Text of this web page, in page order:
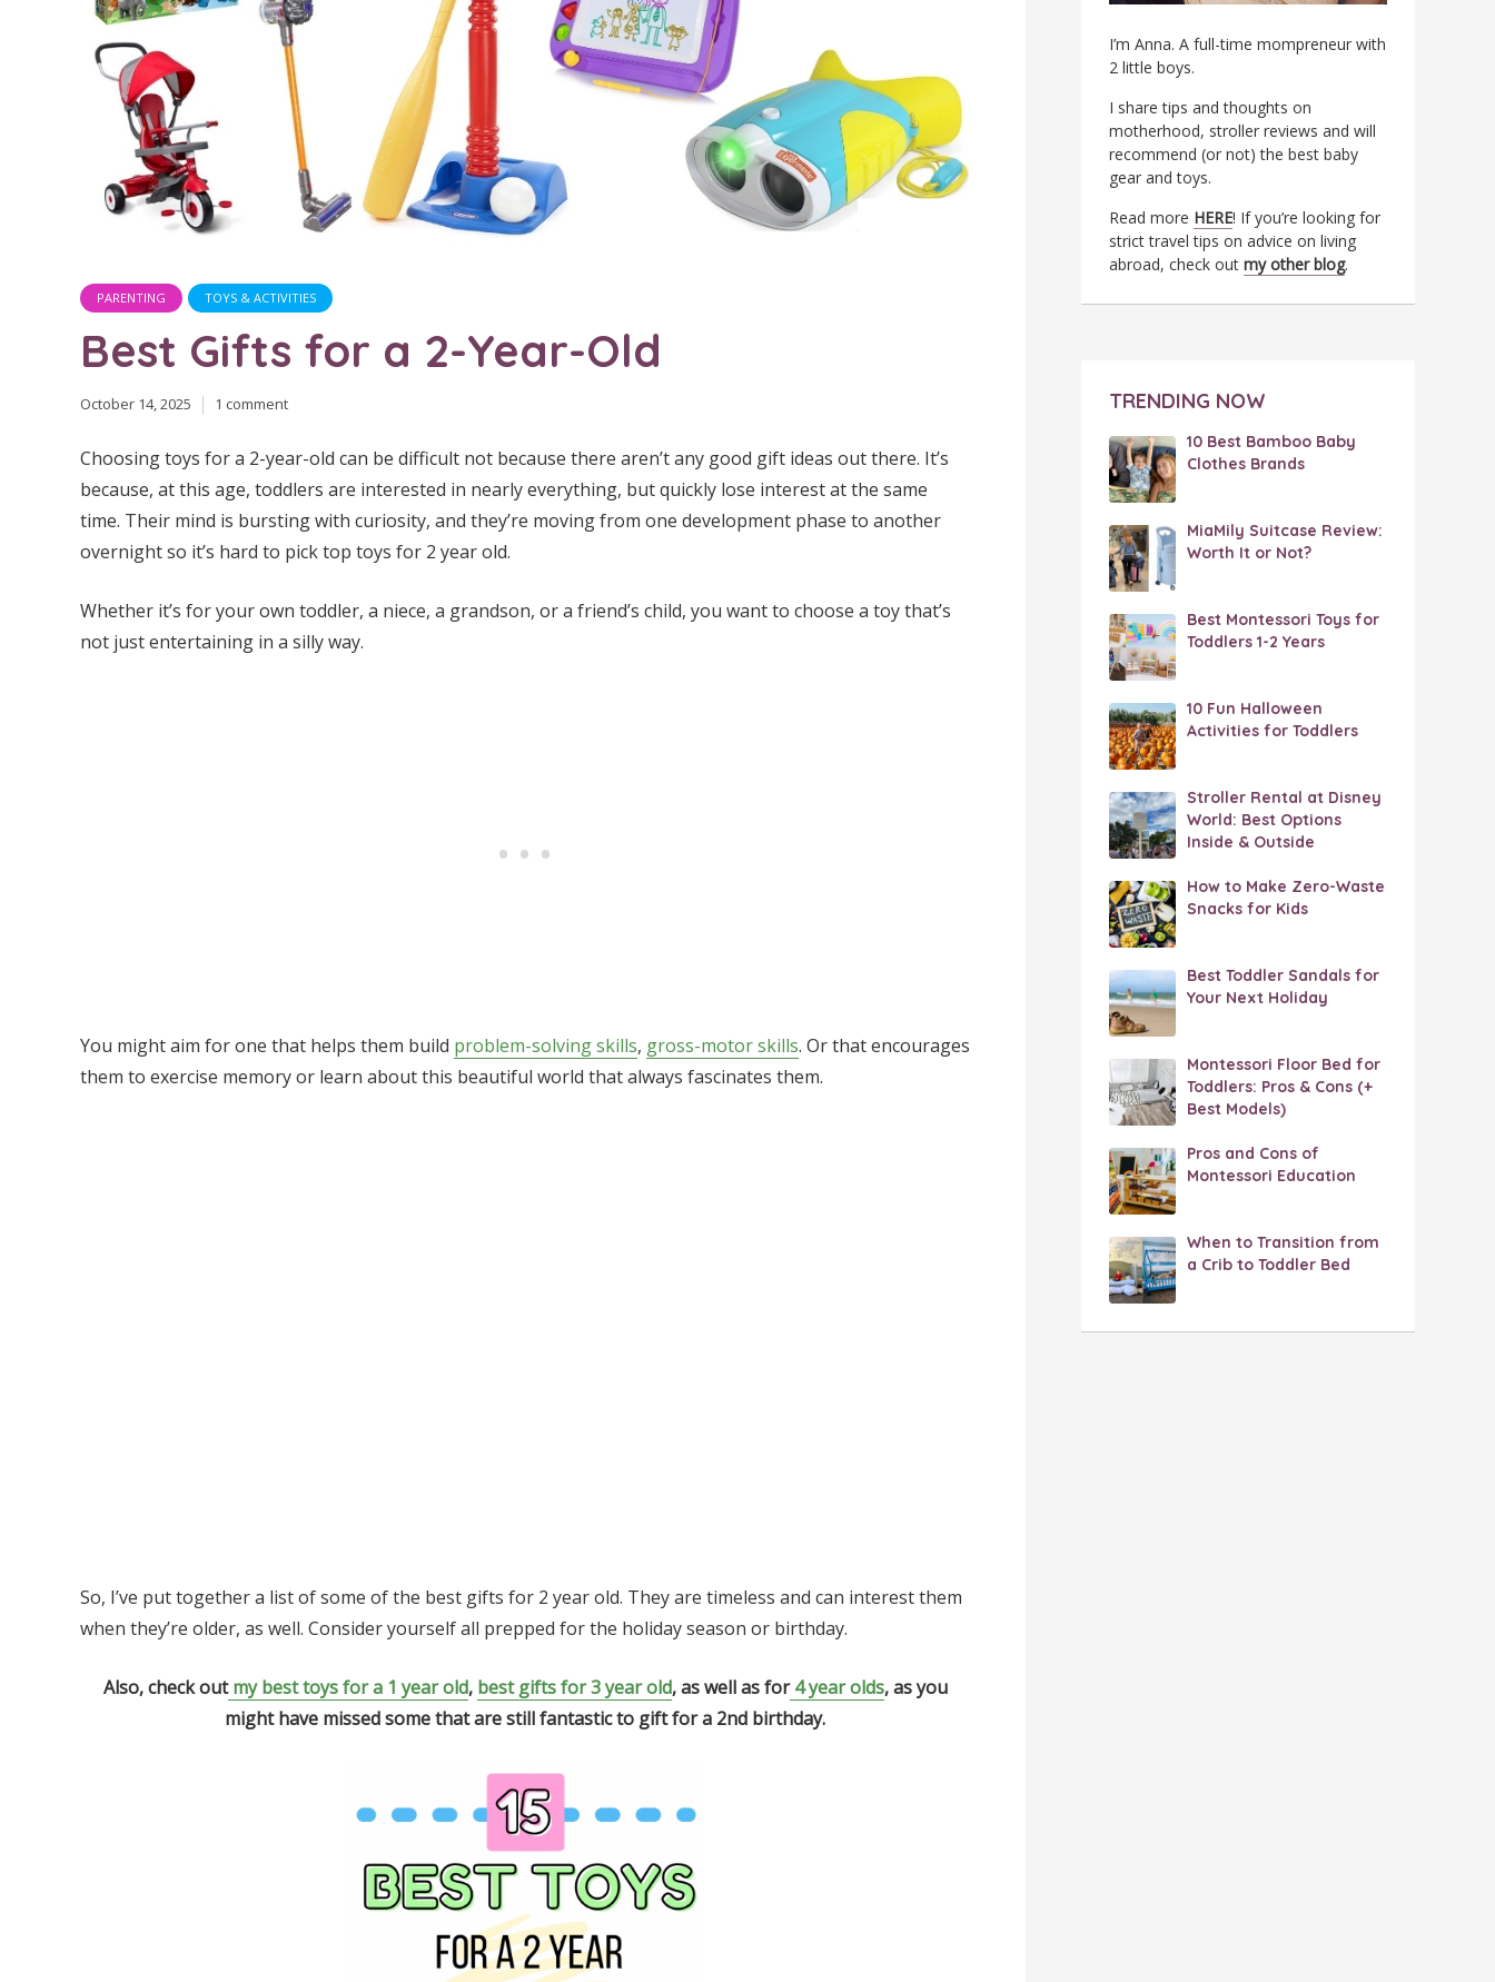
PARENTING TOYS & ACTIVITIES
Best Gifts for a 2-Year-Old
October 14, 2025 1 comment
Choosing toys for a 2-year-old can be difficult not because there aren’t any good gift ideas out there. It’s
because, at this age, toddlers are interested in nearly everything, but quickly lose interest at the same
time. Their mind is bursting with curiosity, and they’re moving from one development phase to another
overnight so it’s hard to pick top toys for 2 year old.
Whether it’s for your own toddler, a niece, a grandson, or a friend’s child, you want to choose a toy that’s
not just entertaining in a silly way.
You might aim for one that helps them build problem-solving skills, gross-motor skills. Or that encourages
them to exercise memory or learn about this beautiful world that always fascinates them.
So, I’ve put together a list of some of the best gifts for 2 year old. They are timeless and can interest them
when they’re older, as well. Consider yourself all prepped for the holiday season or birthday.
Also, check outmy best toys for a 1 year old, best gifts for 3 year old, as well as for4 year olds, as you
might have missed some that are still fantastic to gift for a 2nd birthday.
I’m Anna. A full-time mompreneur with
2 little boys.
I share tips and thoughts on
motherhood, stroller reviews and will
recommend (or not) the best baby
gear and toys.
Read more HERE! If you’re looking for
strict travel tips on advice on living
abroad, check out my other blog.
TRENDING NOW
10 Best Bamboo Baby
Clothes Brands
MiaMily Suitcase Review:
Worth It or Not?
Best Montessori Toys for
Toddlers 1-2 Years
10 Fun Halloween
Activities for Toddlers
Stroller Rental at Disney
World: Best Options
Inside & Outside
How to Make Zero-Waste
Snacks for Kids
Best Toddler Sandals for
Your Next Holiday
Montessori Floor Bed for
Toddlers: Pros & Cons (+
Best Models)
Pros and Cons of
Montessori Education
When to Transition from
a Crib to Toddler Bed